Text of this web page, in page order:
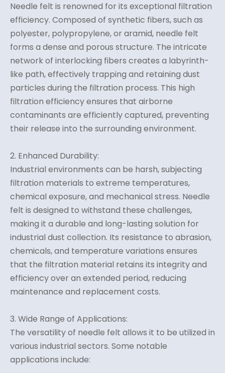
Needle felt is renowned for its exceptional filtration
efficiency. Composed of synthetic fibers, such as
polyester, polypropylene, or aramid, needle felt
forms a dense and porous structure. The intricate
network of interlocking fibers creates a labyrinth-
like path, effectively trapping and retaining dust
particles during the filtration process. This high
filtration efficiency ensures that airborne
contaminants are efficiently captured, preventing
their release into the surrounding environment.
2. Enhanced Durability:
Industrial environments can be harsh, subjecting
filtration materials to extreme temperatures,
chemical exposure, and mechanical stress. Needle
felt is designed to withstand these challenges,
making it a durable and long-lasting solution for
industrial dust collection. Its resistance to abrasion,
chemicals, and temperature variations ensures
that the filtration material retains its integrity and
efficiency over an extended period, reducing
maintenance and replacement costs.
3. Wide Range of Applications:
The versatility of needle felt allows it to be utilized in
various industrial sectors. Some notable
applications include: